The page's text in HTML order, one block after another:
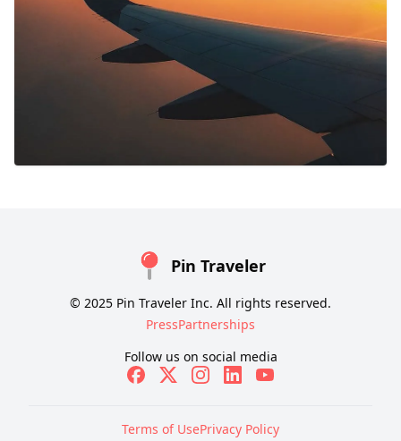
Pin Traveler
© 2025 Pin Traveler Inc. All rights reserved.
PressPartnerships
Follow us on social media
Terms of UsePrivacy Policy